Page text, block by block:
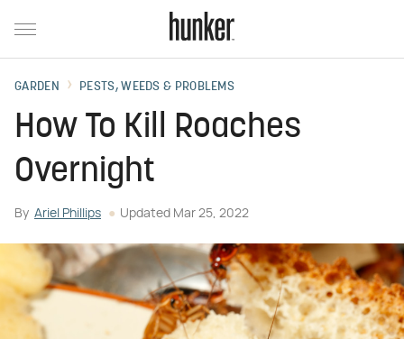
GARDEN PESTS, WEEDS & PROBLEMS
How To Kill Roaches
Overnight
By Ariel Phillips Updated Mar 25, 2022